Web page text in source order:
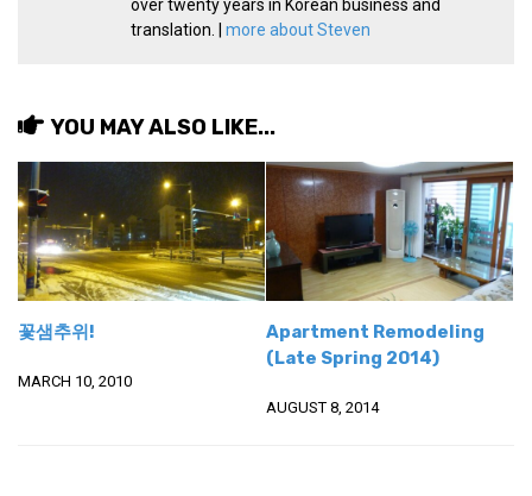
over twenty years in Korean business and
translation. | more about Steven
YOU MAY ALSO LIKE...
꽃샘추위!
MARCH 10, 2010
Apartment Remodeling
(Late Spring 2014)
AUGUST 8, 2014